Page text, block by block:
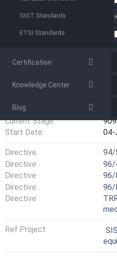
SIST Standards
ETSI Standards
Certification
Knowledge Center
Blog
Drafting Committee
Current Stage
Start Date
04-
Directive
94/
Directive
96/
Directive
96/
Directive
96/
Directive
Ref Project